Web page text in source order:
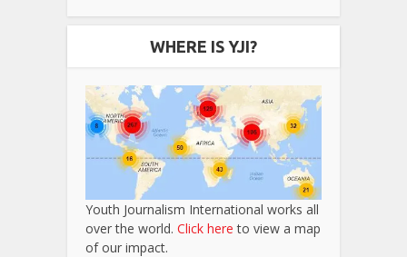
WHERE IS YJI?
Youth Journalism International works all
over the world. Click here to view a map
of our impact.